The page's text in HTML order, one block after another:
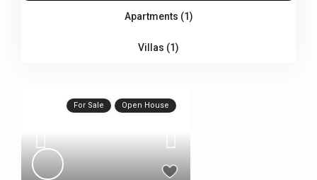
Apartments (1)
Villas (1)
For Sale Open House